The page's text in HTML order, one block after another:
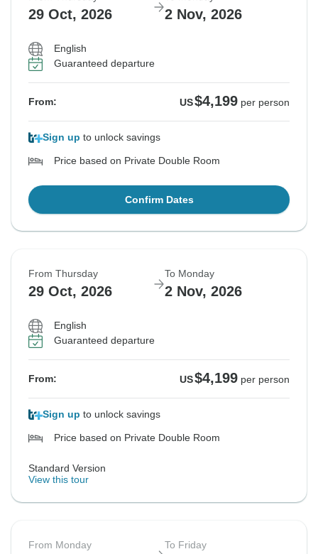
29 Oct, 2026 2 Nov, 2026
English
Guaranteed departure
From: US$4,199 per person
Sign up to unlock savings
Price based on Private Double Room
Confirm Dates
From Thursday
29 Oct, 2026
To Monday
2 Nov, 2026
English
Guaranteed departure
From: US$4,199 per person
Sign up to unlock savings
Price based on Private Double Room
Standard Version
View this tour
From Monday To Friday